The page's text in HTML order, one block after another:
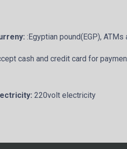
:Egyptian pound(EGP),
cash and credit card for
220volt electricity